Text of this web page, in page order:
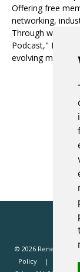
Offering free
networking,
Through
Podcast,"
evolving media
© 2026 Renewd.net
Policy